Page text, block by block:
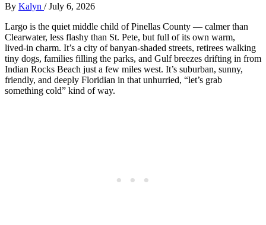
By Kalyn /July 6, 2026
Largo is the quiet middle child of Pinellas County — calmer than
Clearwater, less flashy than St. Pete, but full of its own warm,
lived‑in charm. It’s a city of banyan‑shaded streets, retirees walking
tiny dogs, families filling the parks, and Gulf breezes drifting in from
Indian Rocks Beach just a few miles west. It’s suburban, sunny,
friendly, and deeply Floridian in that unhurried, “let’s grab
something cold” kind of way.